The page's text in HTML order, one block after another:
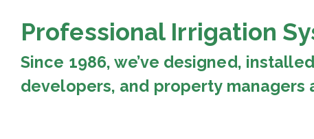
Professional Irrigation
Since 1986, we’ve designed,
developers, and property managers